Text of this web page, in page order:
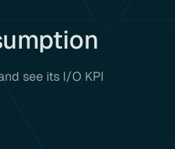
see its I/O KPI